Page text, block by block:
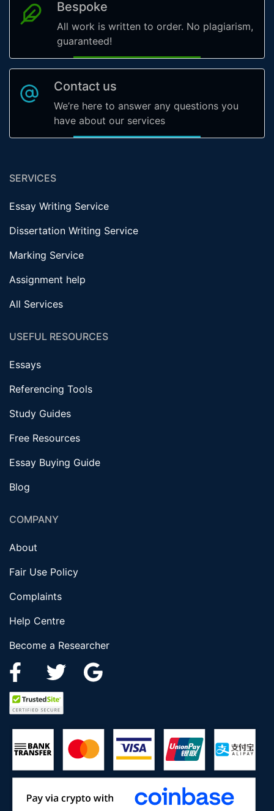
Bespoke
All work is written to order. No plagiarism,
guaranteed!
Contact us
We’re here to answer any questions you
have about our services
SERVICES
Essay Writing Service
Dissertation Writing Service
Marking Service
Assignment help
All Services
USEFUL RESOURCES
Essays
Referencing Tools
Study Guides
Free Resources
Essay Buying Guide
Blog
COMPANY
About
Fair Use Policy
Complaints
Help Centre
Become a Researcher